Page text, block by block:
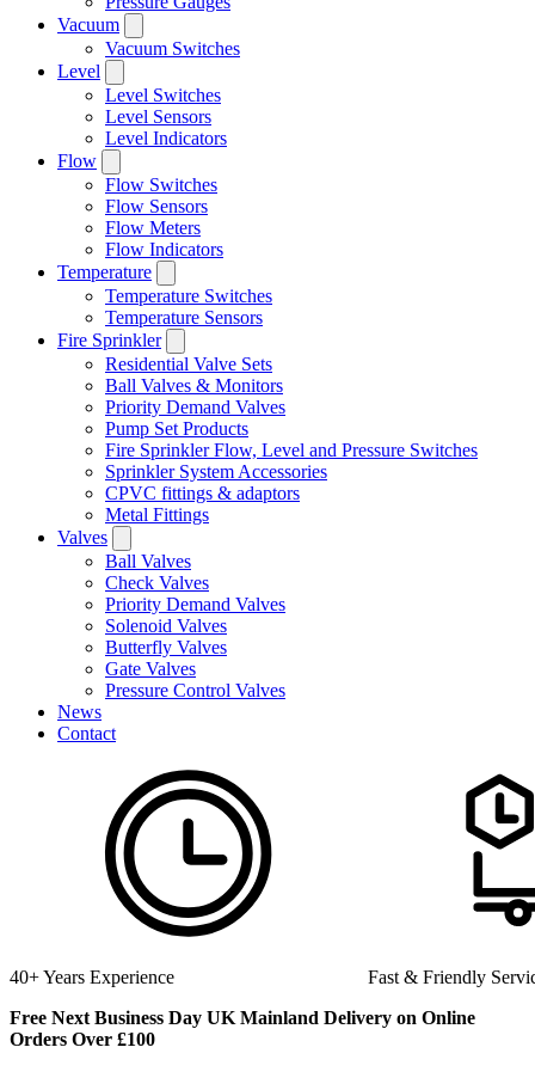
Vacuum
Vacuum Switches
Level
Level Switches
Level Sensors
Level Indicators
Flow
Flow Switches
Flow Sensors
Flow Meters
Flow Indicators
Temperature
Temperature Switches
Temperature Sensors
Fire Sprinkler
Residential Valve Sets
Ball Valves & Monitors
Priority Demand Valves
Pump Set Products
Fire Sprinkler Flow, Level and Pressure Switches
Sprinkler System Accessories
CPVC fittings & adaptors
Metal Fittings
Valves
Ball Valves
Check Valves
Priority Demand Valves
Solenoid Valves
Butterfly Valves
Gate Valves
Pressure Control Valves
News
Contact
40+ Years Experience
Fast & Friendly
Free Next Business Day UK Mainland Delivery on Online
Orders Over £100